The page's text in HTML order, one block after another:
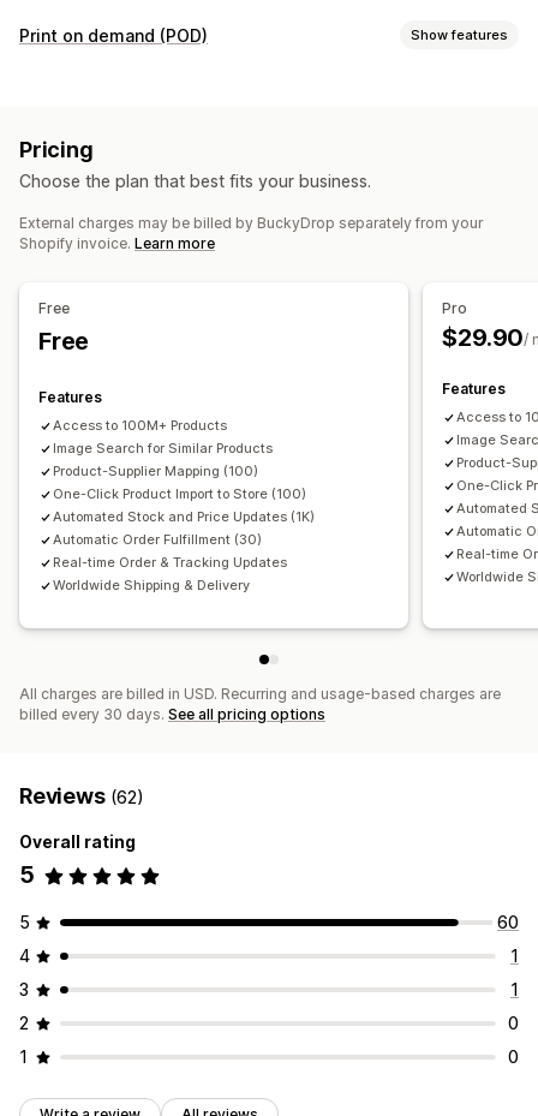
Products you can sell
Toys and games
Pet products Furniture Business and office
Automotive Mature products
Print on demand (POD) Show features
Personalization
All-over-print
Bags Blankets Apparel Embroidery Hats
Organic
Shipping options
Global fulfillment
Real-time updates
Inclusive pricing
Order tracking
Pricing
Choose the plan that best fits your business.
External charges may be billed by BuckyDrop separately from your
Shopify invoice. Learn more
Free
Free
Features
Access to 100M+ Products
Image Search for Similar Products
Product-Supplier Mapping (100)
One-Click Product Import to Store (100)
Automated Stock and Price Updates (1K)
Automatic Order Fulfillment (30)
Real-time Order & Tracking Updates
Worldwide Shipping & Delivery
Pro
$29.90/
Features
Access to
Image
Product-
One-Click
Automated
Automatic
Real-time
Worldwide
All charges are billed in USD. Recurring and usage-based charges are
billed every 30 days. See all pricing options
Reviews (62)
Overall rating
5
5
60
4
1
3
1
2
0
1
0